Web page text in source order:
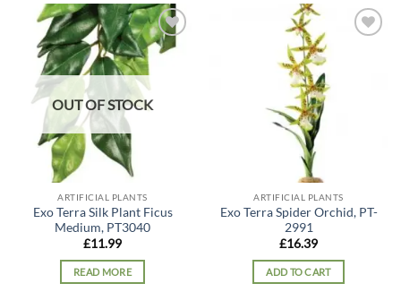
Add to
wishlist
OUT OF STOCK
ARTIFICIAL PLANTS
Exo Terra Silk Plant Ficus
Medium, PT3040
£11.99
READ MORE
ARTIFICIAL PLANTS
Exo Terra Spider Orchid, PT-
2991
£16.39
ADD TO CART